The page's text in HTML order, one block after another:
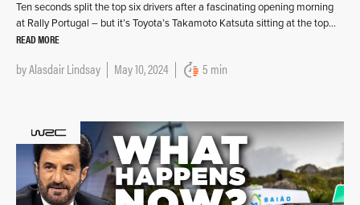
Ten seconds split the top six drivers after a fascinating opening morning
at Rally Portugal – but it’s Toyota’s Takamoto Katsuta sitting at the top…
READ MORE
byAlasdair Lindsay May 10, 2024 5 min